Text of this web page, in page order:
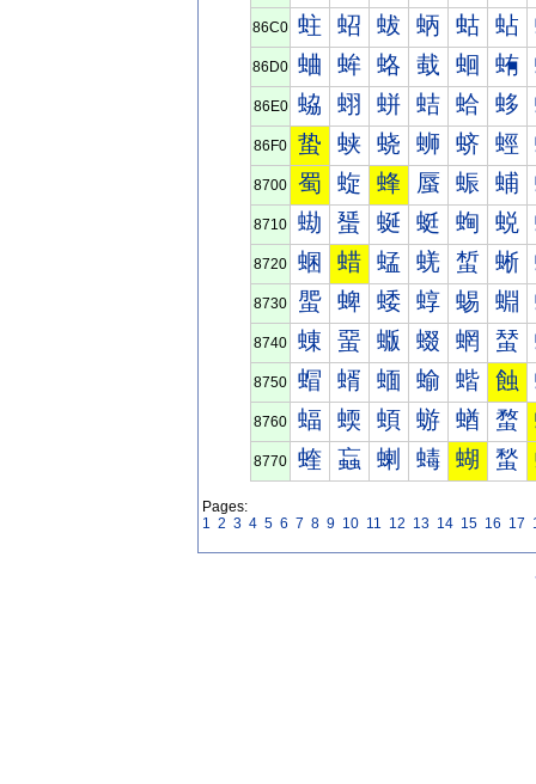
86C0 蛀 蛁 蛂 蛃 蛄 蛅
86D0 蛐 蛑 蛒 蛓 蛔 蛕
86E0 蛠 蛡 蛢 蛣 蛤 蛥
86F0 蛰 蛱 蛲 蛳 蛴 蛵
8700 蜀 蜁 蜂 蜃 蜄 蜅
8710 蜐 蜑 蜒 蜓 蜔 蜕
8720 蜠 蜡 蜢 蜣 蜤 蜥
8730 蜰 蜱 蜲 蜳 蜴 蜵
8740 蝀 蝁 蝂 蝃 蝄 蝅
8750 蝐 蝑 蝒 蝓 蝔 蝕
8760 蝠 蝡 蝢 蝣 蝤 蝥
8770 蝰 蝱 蝲 蝳 蝴 蝵
Pages:
1 2 3 4 5 6 7 8 9 10 11 12 13 14 15 16 17